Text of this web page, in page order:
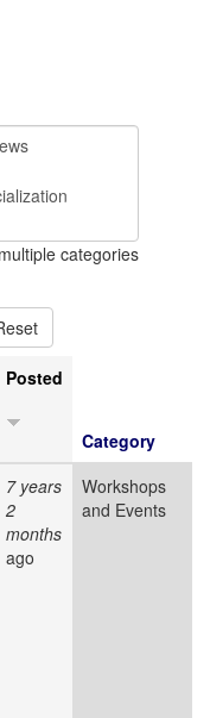
categories
Posted
Category
7 years
2
months
ago
Workshops
and Events